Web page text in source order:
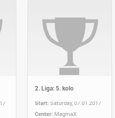
2. Liga: 5. kolo
Start: Saturday, 07.01.2017
Center: MagmaX